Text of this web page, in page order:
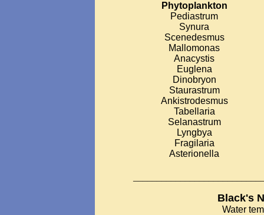
Phytoplankton
Pediastrum
Synura
Scenedesmus
Mallomonas
Anacystis
Euglena
Dinobryon
Staurastrum
Ankistrodesmus
Tabellaria
Selanastrum
Lyngbya
Fragilaria
Asterionella
Black's
Water